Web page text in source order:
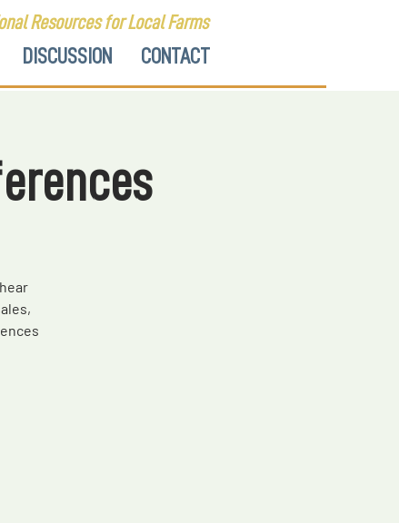
Resources for Local Farms
DISCUSSION CONTACT